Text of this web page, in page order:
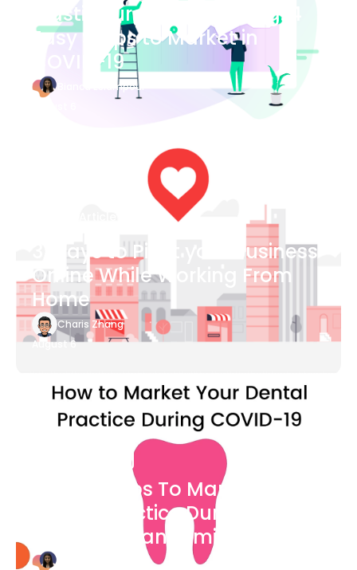
Plastic Surgery Marketing: 4
Easy Steps to Market in
COVID-19
Bianca Eslampour
3 Ways to Pivot your Business
Online While Working From
Home
Charis Zhang
August 6
7 Easy Steps To Market Your
Dental Practice During The
COVID-19 Pandemic